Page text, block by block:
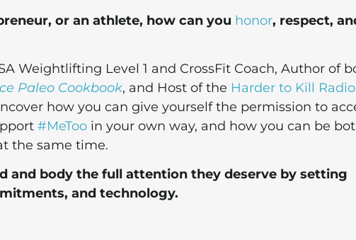
or an athlete, how can you honor, respect,
Weightlifting Level 1 and CrossFit Coach, Author of
Paleo Cookbook, and Host of the Harder to Kill Radio
how you can give yourself the permission to
#MeToo in your own way, and how you can be
the same time.
and body the full attention they deserve by setting
and technology.